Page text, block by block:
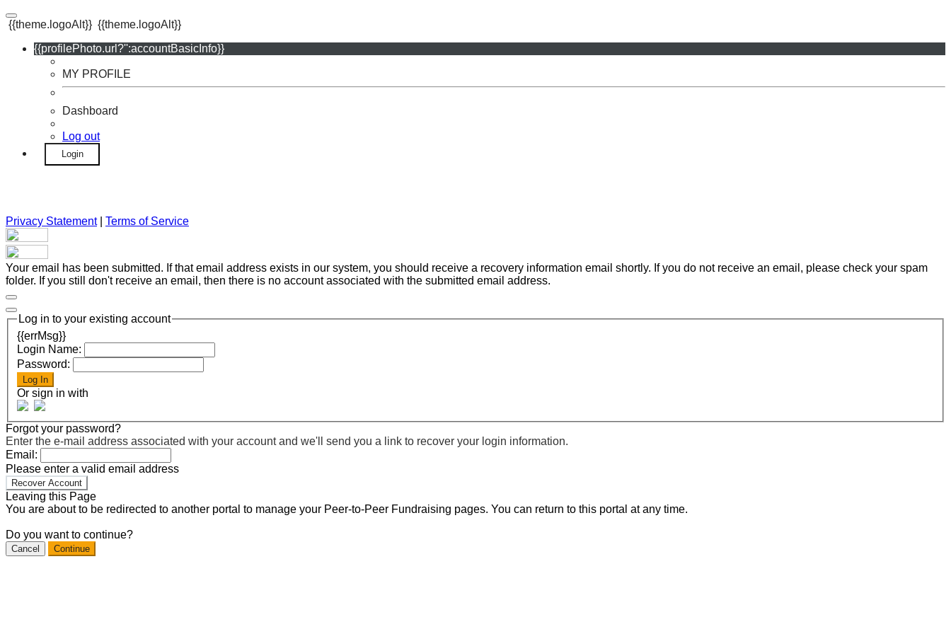
{{theme.logoAlt}} {{theme.logoAlt}}
{{profilePhoto.url?'':accountBasicInfo}}
MY PROFILE
Dashboard
Log out
Login
Privacy Statement| Terms of Service
Your email has been submitted. If that email address exists in our system, you should receive a recovery information email shortly. If you do not receive an email, please check your spam
folder. If you still don't receive an email, then there is no account associated with the submitted email address.
Log in to your existing account
{{errMsg}}
Login Name:
Password:
Log In
Or sign in with
Forgot your password?
Enter the e-mail address associated with your account and we'll send you a link to recover your login information.
Email:
Please enter a valid email address
Recover Account
Leaving this Page
You are about to be redirected to another portal to manage your Peer-to-Peer Fundraising pages. You can return to this portal at any time.
Do you want to continue?
Cancel Continue